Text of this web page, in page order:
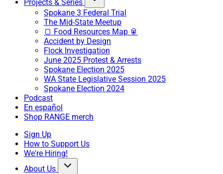
Projects & Series
Spokane 3 Federal Trial
The Mid-State Meetup
🍞 Food Resources Map 🥫
Accident by Design
Flock Investigation
June 2025 Protest & Arrests
Spokane Election 2025
WA State Legislative Session 2025
Spokane Election 2024
Podcast
En español
Shop RANGE merch
Sign Up
How to Support Us
We're Hiring!
About Us